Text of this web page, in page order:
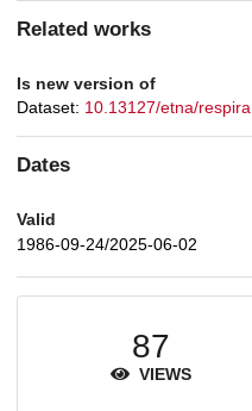
Related works
Is new version of
Dataset: 10.13127/etna/respira
Dates
Valid
1986-09-24/2025-06-02
87
VIEWS